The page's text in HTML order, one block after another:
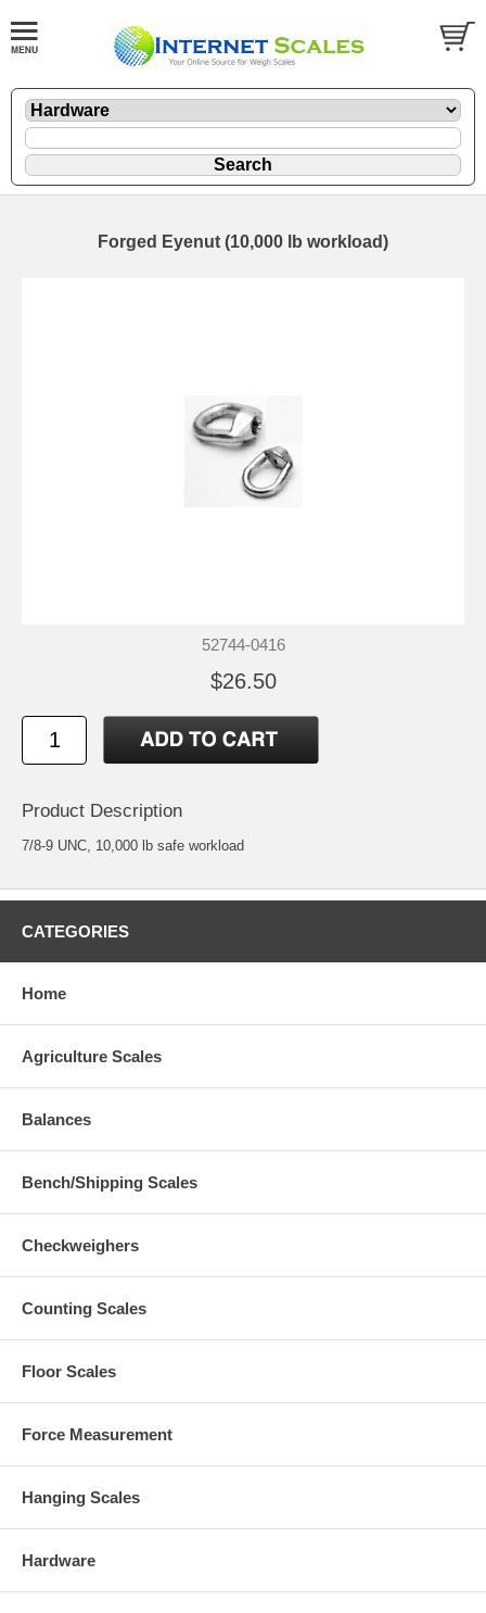
Forged Eyenut (10,000 lb workload)
52744-0416
$26.50
Product Description
7/8-9 UNC, 10,000 lb safe workload
CATEGORIES
Home
Agriculture Scales
Balances
Bench/Shipping Scales
Checkweighers
Counting Scales
Floor Scales
Force Measurement
Hanging Scales
Hardware